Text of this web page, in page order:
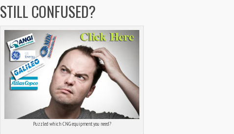
STILL CONFUSED?
Puzzled which CNG equipment you need?